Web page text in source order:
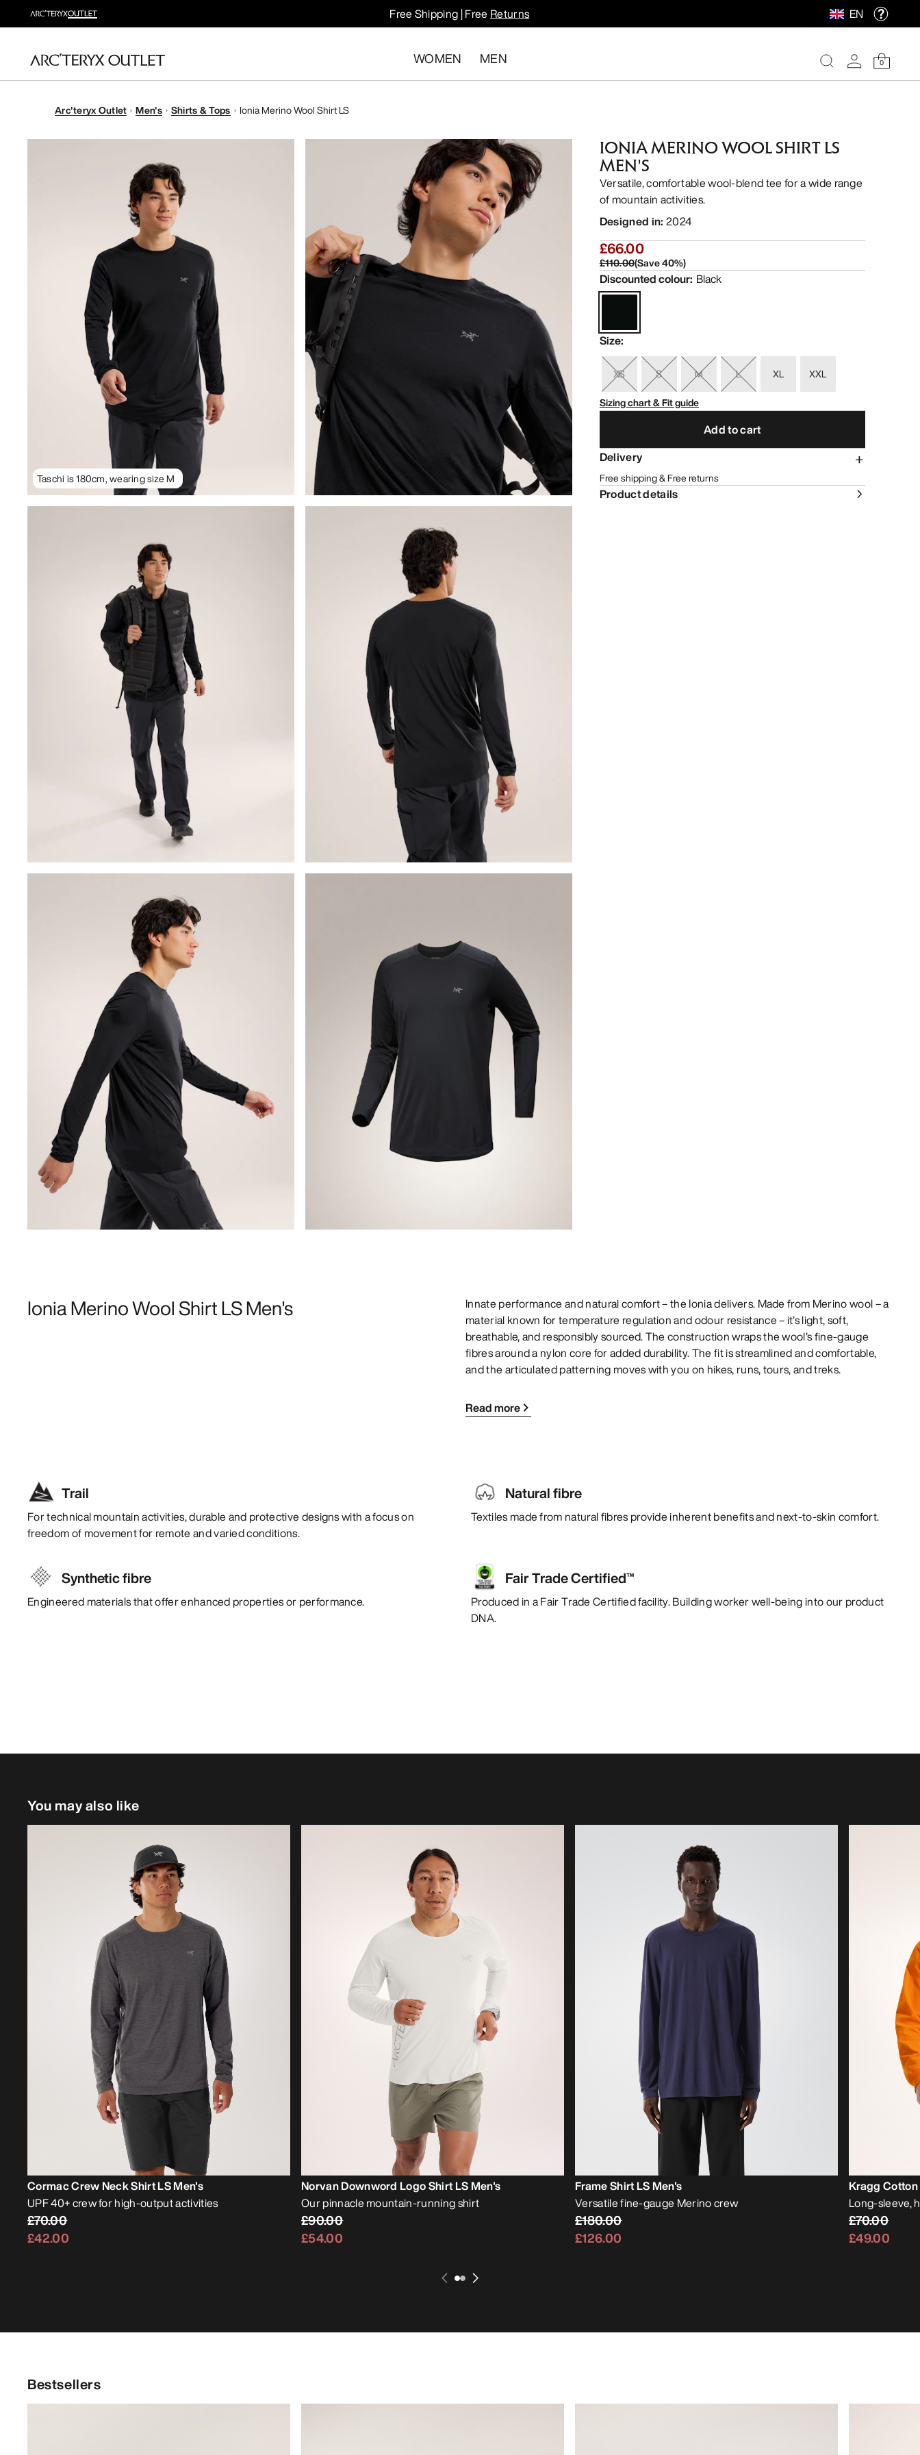
Free Shipping | Free Returns EN
WOMEN MEN 0
Arc'teryx Outlet Men's Shirts & Tops Ionia Merino Wool Shirt LS
Taschi is 180cm, wearing size M
IONIA MERINO WOOL SHIRT LS
MEN'S
Versatile, comfortable wool-blend tee for a wide range
of mountain activities.
Designed in: 2024
£66.00
£110.00(Save40%)
Discounted colour: Black
Size:
XS S M L XL
XXL
Sizing chart & Fit guide
Add to cart
Delivery
Free shipping & Free returns
Product details
Ionia Merino Wool Shirt LS Men's
Innate performance and natural comfort – the Ionia delivers. Made from Merino wool – a
material known for temperature regulation and odour resistance – it’s light, soft,
breathable, and responsibly sourced. The construction wraps the wool’s fine-gauge
fibres around a nylon core for added durability. The fit is streamlined and comfortable,
and the articulated patterning moves with you on hikes, runs, tours, and treks.
Read more
Trail
For technical mountain activities, durable and protective designs with a focus on
freedom of movement for remote and varied conditions.
Natural fibre
Textiles made from natural fibres provide inherent benefits and next-to-skin comfort.
Synthetic fibre
Engineered materials that offer enhanced properties or performance.
Fair Trade Certified™
Produced in a Fair Trade Certified facility. Building worker well-being into our product
DNA.
You may also like
Cormac Crew Neck Shirt LS Men's
UPF 40+ crew for high-output activities
£70.00
£42.00
Norvan Downword Logo Shirt LS Men's
Our pinnacle mountain-running shirt
£90.00
£54.00
Frame Shirt LS Men's
Versatile fine-gauge Merino crew
£180.00
£126.00
Kragg
Long-sleeve,
£70.00
£49.00
Bestsellers